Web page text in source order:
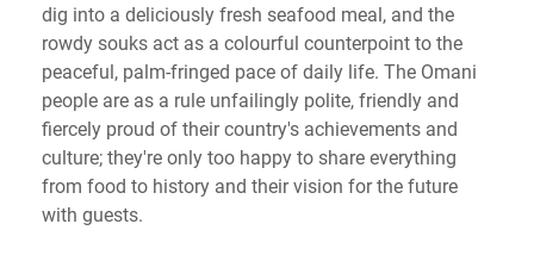
dig into a deliciously fresh seafood meal, and the
rowdy souks act as a colourful counterpoint to the
peaceful, palm-fringed pace of daily life. The Omani
people are as a rule unfailingly polite, friendly and
fiercely proud of their country's achievements and
culture; they're only too happy to share everything
from food to history and their vision for the future
with guests.